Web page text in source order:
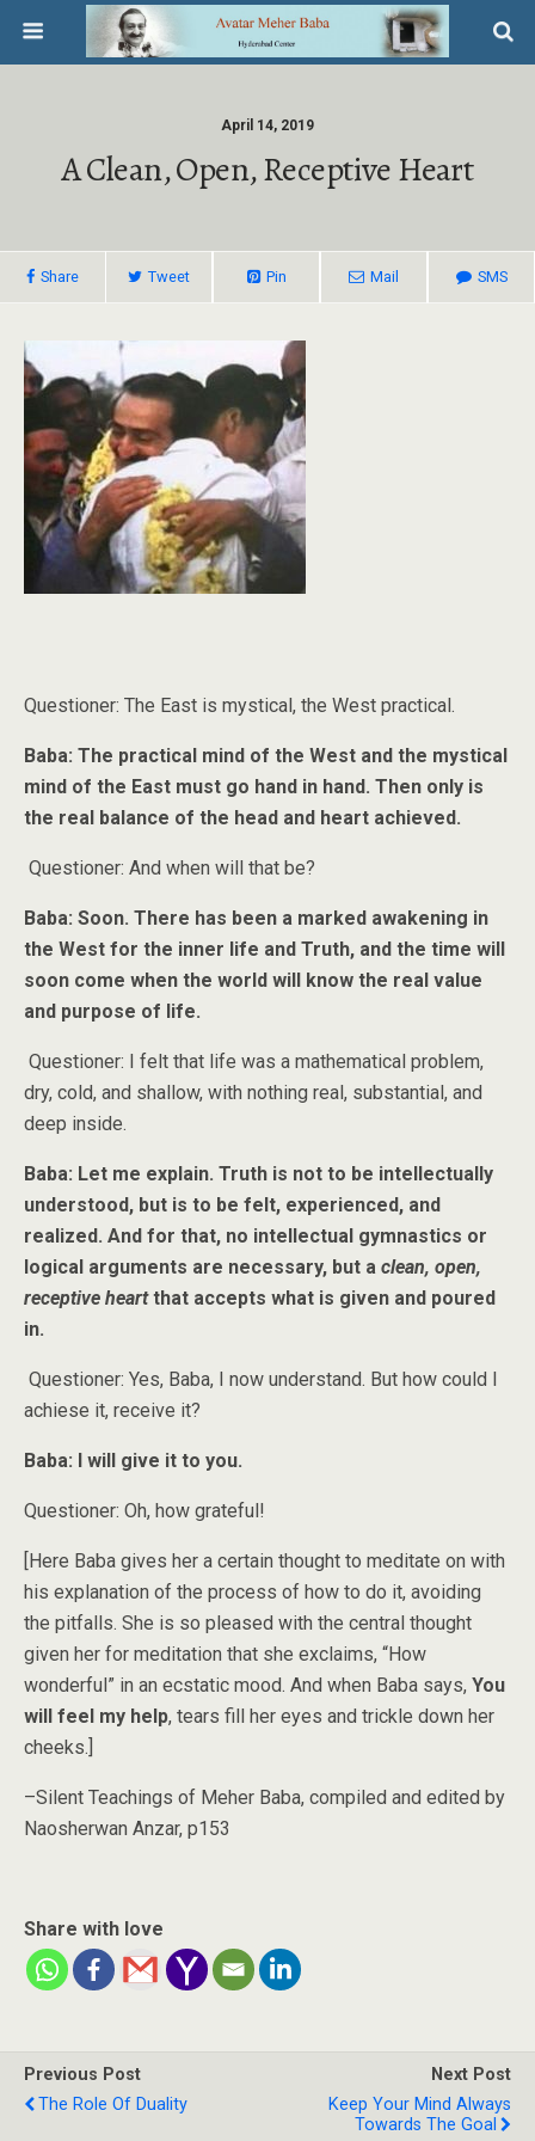
April 14, 2019
A Clean, Open, Receptive Heart
Share Tweet Pin Mail SMS
Questioner: The East is mystical, the West practical.
Baba: The practical mind of the West and the mystical
mind of the East must go hand in hand. Then only is
the real balance of the head and heart achieved.
Questioner: And when will that be?
Baba: Soon. There has been a marked awakening in
the West for the inner life and Truth, and the time will
soon come when the world will know the real value
and purpose of life.
Questioner: I felt that life was a mathematical problem,
dry, cold, and shallow, with nothing real, substantial, and
deep inside.
Baba: Let me explain. Truth is not to be intellectually
understood, but is to be felt, experienced, and
realized. And for that, no intellectual gymnastics or
logical arguments are necessary, but a clean, open,
receptive heartthat accepts what is given and poured
in.
Questioner: Yes, Baba, I now understand. But how could I
achiese it, receive it?
Baba: I will give it to you.
Questioner: Oh, how grateful!
[Here Baba gives her a certain thought to meditate on with
his explanation of the process of how to do it, avoiding
the pitfalls. She is so pleased with the central thought
given her for meditation that she exclaims, “How
wonderful” in an ecstatic mood. And when Baba says, You
will feel my help, tears fill her eyes and trickle down her
cheeks.]
–Silent Teachings of Meher Baba, compiled and edited by
Naosherwan Anzar, p153
Share with love
Previous Post
The Role Of Duality
Next Post
Keep Your Mind Always
Towards The Goal